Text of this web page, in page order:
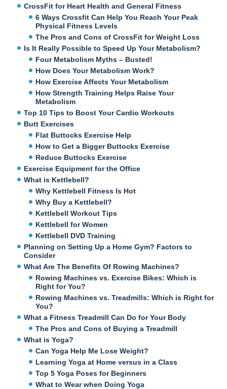
CrossFit for Heart Health and General Fitness
6 Ways Crossfit Can Help You Reach Your Peak
Physical Fitness Levels
The Pros and Cons of CrossFit for Weight Loss
Is It Really Possible to Speed Up Your Metabolism?
Four Metabolism Myths – Busted!
How Does Your Metabolism Work?
How Exercise Affects Your Metabolism
How Strength Training Helps Raise Your
Metabolism
Top 10 Tips to Boost Your Cardio Workouts
Butt Exercises
Flat Buttocks Exercise Help
How to Get a Bigger Buttocks Exercise
Reduce Buttocks Exercise
Exercise Equipment for the Office
What is Kettlebell?
Why Kettlebell Fitness Is Hot
Why Buy a Kettlebell?
Kettlebell Workout Tips
Kettlebell for Women
Kettlebell DVD Training
Planning on Setting Up a Home Gym? Factors to
Consider
What Are The Benefits Of Rowing Machines?
Rowing Machines vs. Exercise Bikes: Which is
Right for You?
Rowing Machines vs. Treadmills: Which is Right for
You?
What a Fitness Treadmill Can Do for Your Body
The Pros and Cons of Buying a Treadmill
What is Yoga?
Can Yoga Help Me Lose Weight?
Learning Yoga at Home versus in a Class
Top 5 Yoga Poses for Beginners
What to Wear when Doing Yoga